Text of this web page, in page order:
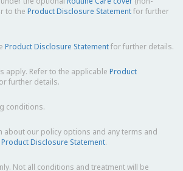
to the Product Disclosure Statementfor further
Product Disclosure Statementfor further details.
apply. Refer to the applicable Product
further details.
conditions.
about our policy options and any terms and
Product Disclosure Statement.
Not all conditions and treatment will be